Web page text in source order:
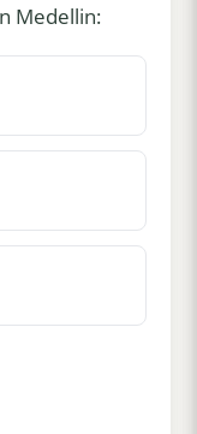
Medellin: